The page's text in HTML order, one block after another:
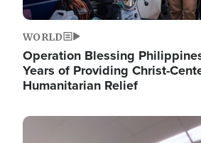
WORLD
Operation Blessing
Years of Providing Christ-
Humanitarian Relief
Image